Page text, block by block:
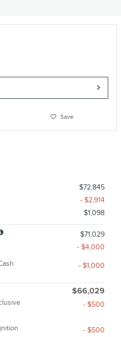
Save
$72,845
- $2,914
$1,098
$71,029
- $4,000
- $1,000
$66,029
- $500
- $500